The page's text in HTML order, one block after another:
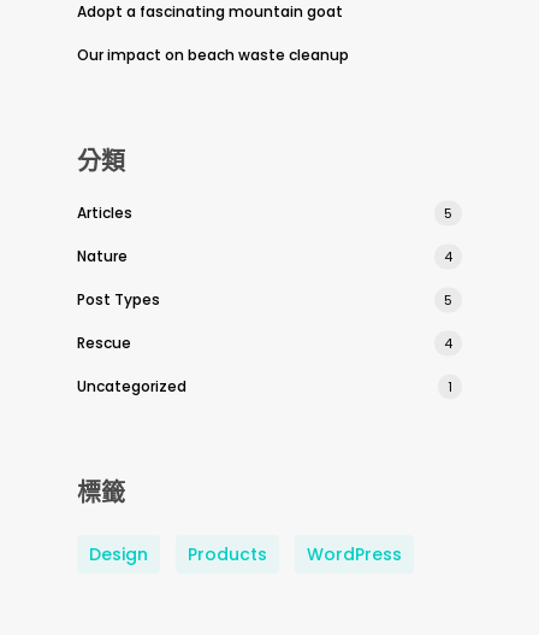
Adopt a fascinating mountain goat
Our impact on beach waste cleanup
分類
Articles 5
Nature 4
Post Types 5
Rescue 4
Uncategorized 1
標籤
Design Products WordPress